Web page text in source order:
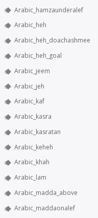
Arabic_hamzaunderalef
Arabic_heh
Arabic_heh_doachashmee
Arabic_heh_goal
Arabic_jeem
Arabic_jeh
Arabic_kaf
Arabic_kasra
Arabic_kasratan
Arabic_keheh
Arabic_khah
Arabic_lam
Arabic_madda_above
Arabic_maddaonalef